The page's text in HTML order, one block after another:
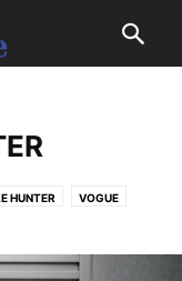
HUNTER VOGUE